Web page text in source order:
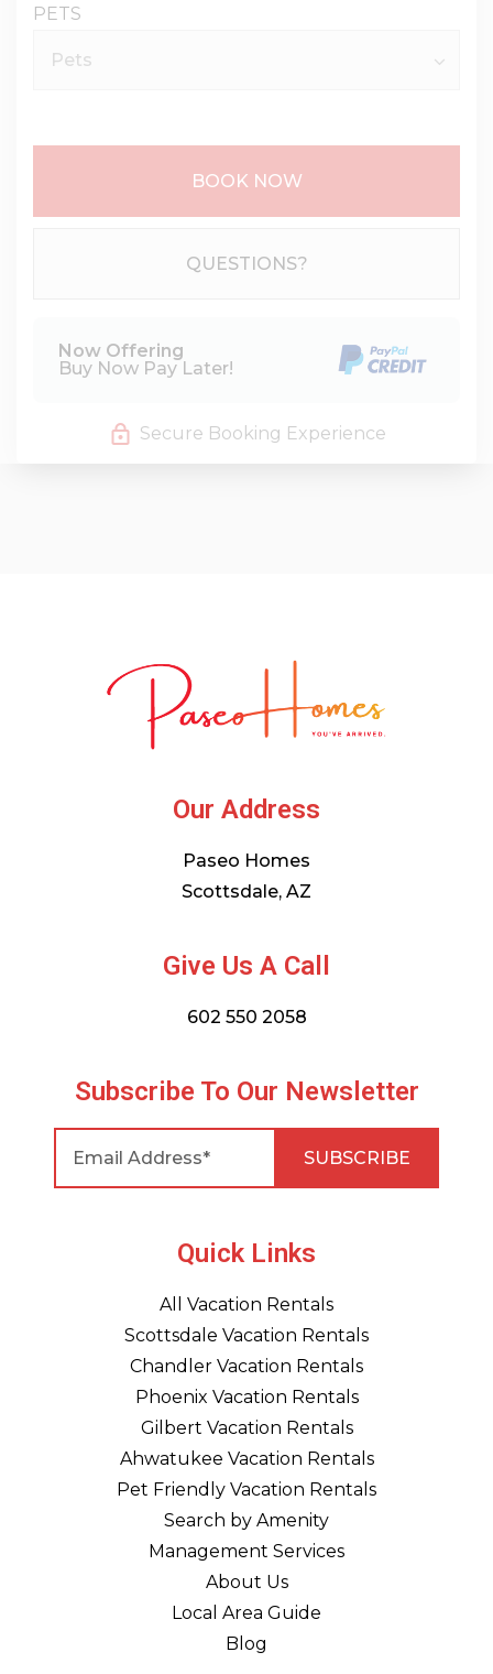
PETS
BOOK NOW
QUESTIONS?
Now Offering
Buy Now Pay Later!
Secure Booking Experience
Our Address
Paseo Homes
Scottsdale, AZ
Give Us A Call
602 550 2058
Subscribe To Our Newsletter
Quick Links
All Vacation Rentals
Scottsdale Vacation Rentals
Chandler Vacation Rentals
Phoenix Vacation Rentals
Gilbert Vacation Rentals
Ahwatukee Vacation Rentals
Pet Friendly Vacation Rentals
Search by Amenity
Management Services
About Us
Local Area Guide
Blog